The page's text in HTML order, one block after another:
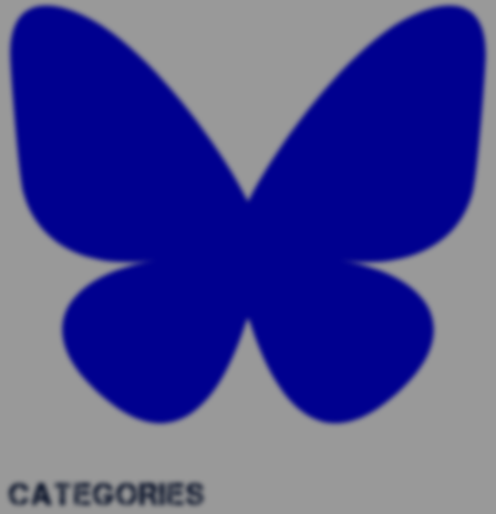
CATEGORIES